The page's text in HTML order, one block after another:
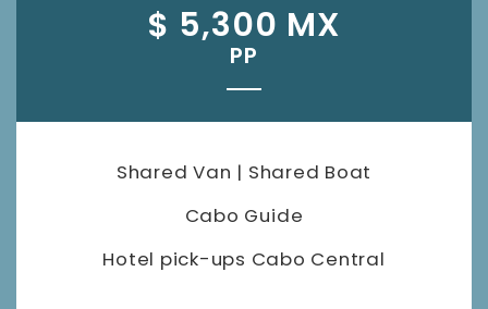
$ 5,300 MX
PP
Shared Van | Shared Boat
Cabo Guide
Hotel pick-ups Cabo Central